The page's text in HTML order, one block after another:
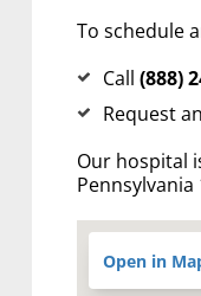
To schedule
Call (888)
Request
Our hospital
Open in